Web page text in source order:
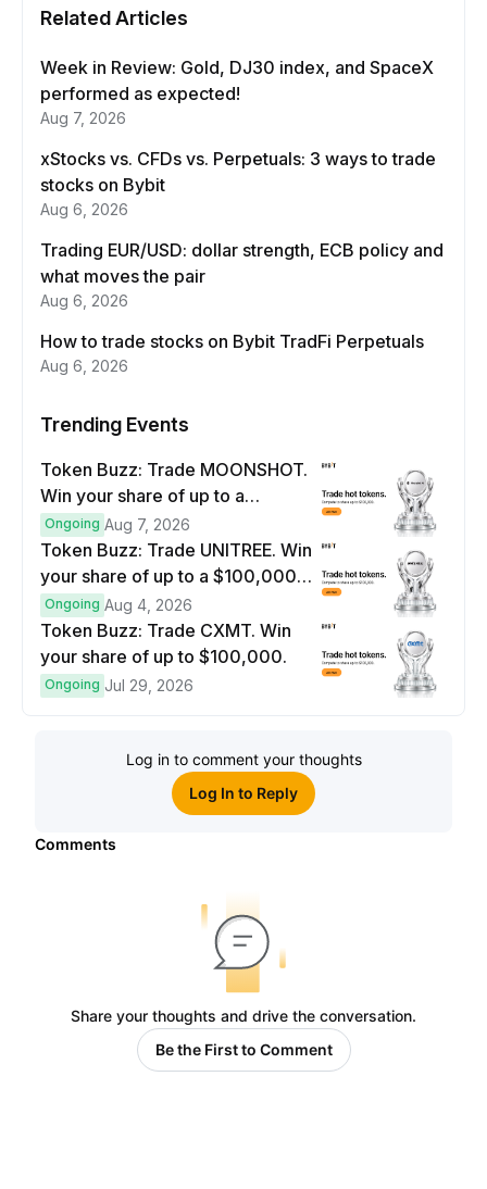
Related Articles
Week in Review: Gold, DJ30 index, and SpaceX
performed as expected!
Aug 7, 2026
xStocks vs. CFDs vs. Perpetuals: 3 ways to trade
stocks on Bybit
Aug 6, 2026
Trading EUR/USD: dollar strength, ECB policy and
what moves the pair
Aug 6, 2026
How to trade stocks on Bybit TradFi Perpetuals
Aug 6, 2026
Trending Events
Token Buzz: Trade MOONSHOT.
Win your share of up to a
$100,000 prize pool.
Ongoing Aug 7, 2026
Token Buzz: Trade UNITREE. Win
your share of up to a $100,000
prize pool.
Ongoing Aug 4, 2026
Token Buzz: Trade CXMT. Win
your share of up to $100,000.
Ongoing Jul 29, 2026
Log in to comment your thoughts
Log In to Reply
Comments
Share your thoughts and drive the conversation.
Be the First to Comment